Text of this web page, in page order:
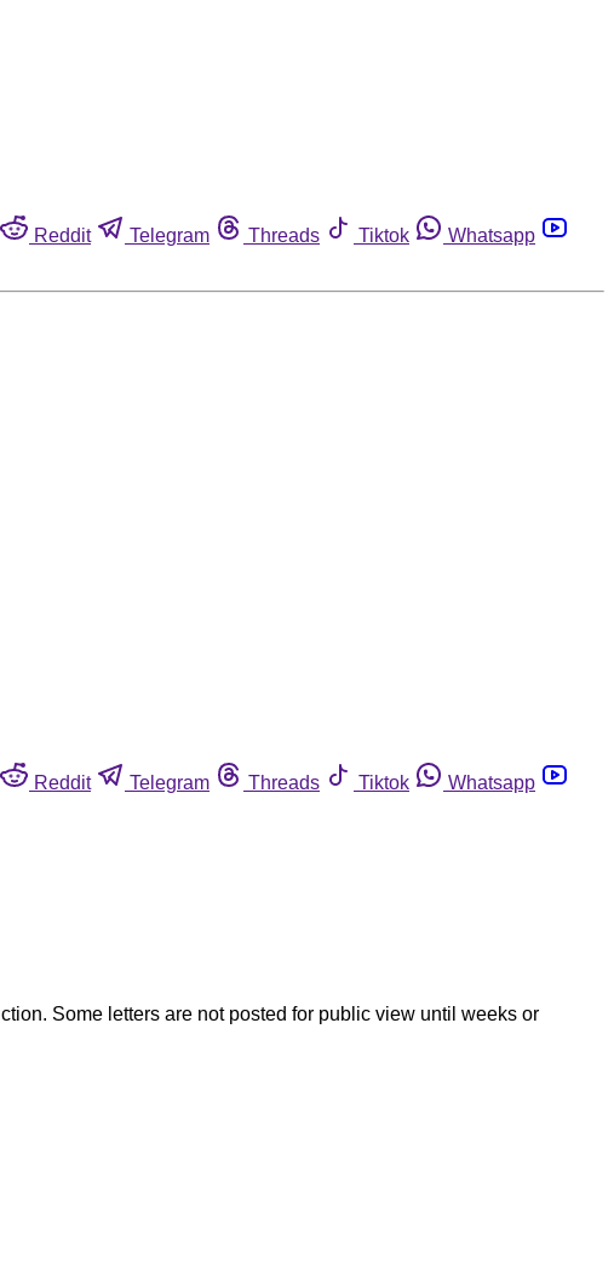
Reddit Telegram Threads Tiktok
Whatsapp
Reddit Telegram Threads Tiktok
Whatsapp
Some letters are not posted for public view until weeks or